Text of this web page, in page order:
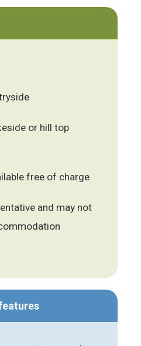
or hill top
free of charge
and may not